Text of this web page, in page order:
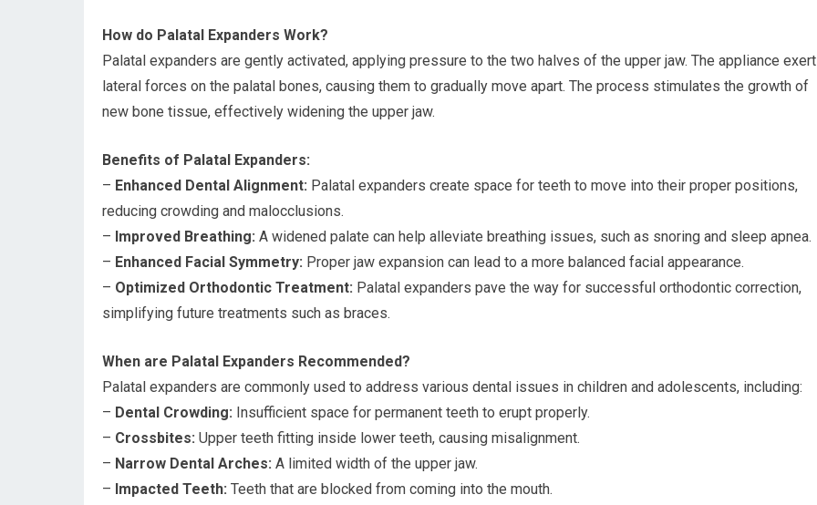
How do Palatal Expanders Work?
Palatal expanders are gently activated, applying pressure to the two halves of the upper jaw. The appliance
lateral forces on the palatal bones, causing them to gradually move apart. The process stimulates the growth of
new bone tissue, effectively widening the upper jaw.
Benefits of Palatal Expanders:
– Enhanced Dental Alignment: Palatal expanders create space for teeth to move into their proper positions,
reducing crowding and malocclusions.
– Improved Breathing: A widened palate can help alleviate breathing issues, such as snoring and sleep apnea.
– Enhanced Facial Symmetry: Proper jaw expansion can lead to a more balanced facial appearance.
– Optimized Orthodontic Treatment: Palatal expanders pave the way for successful orthodontic correction,
simplifying future treatments such as braces.
When are Palatal Expanders Recommended?
Palatal expanders are commonly used to address various dental issues in children and adolescents, including:
– Dental Crowding: Insufficient space for permanent teeth to erupt properly.
– Crossbites: Upper teeth fitting inside lower teeth, causing misalignment.
– Narrow Dental Arches: A limited width of the upper jaw.
– Impacted Teeth: Teeth that are blocked from coming into the mouth.